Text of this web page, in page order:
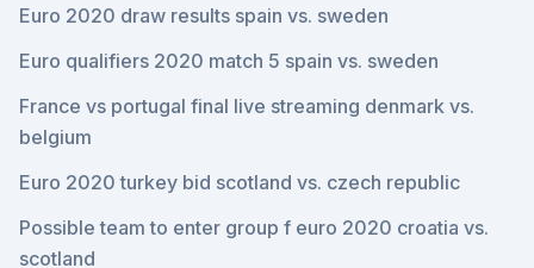
Euro 2020 draw results spain vs. sweden
Euro qualifiers 2020 match 5 spain vs. sweden
France vs portugal final live streaming denmark vs.
belgium
Euro 2020 turkey bid scotland vs. czech republic
Possible team to enter group f euro 2020 croatia vs.
scotland